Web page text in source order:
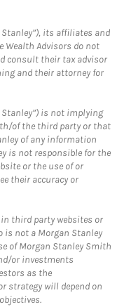
Stanley”), its affiliates and
Wealth Advisors do not
consult their tax advisor
and their attorney for
Stanley”) is not implying
of the third party or that
of any information
is not responsible for the
or the use of or
their accuracy or
third party websites or
is not a Morgan Stanley
of Morgan Stanley Smith
or investments
as the
strategy will depend on